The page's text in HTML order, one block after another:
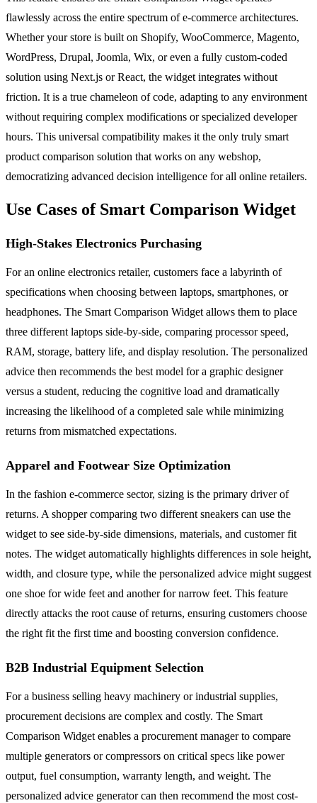
flawlessly across the entire spectrum of e-commerce architectures.
Whether your store is built on Shopify, WooCommerce, Magento,
WordPress, Drupal, Joomla, Wix, or even a fully custom-coded
solution using Next.js or React, the widget integrates without
friction. It is a true chameleon of code, adapting to any environment
without requiring complex modifications or specialized developer
hours. This universal compatibility makes it the only truly smart
product comparison solution that works on any webshop,
democratizing advanced decision intelligence for all online retailers.
Use Cases of Smart Comparison Widget
High-Stakes Electronics Purchasing
For an online electronics retailer, customers face a labyrinth of
specifications when choosing between laptops, smartphones, or
headphones. The Smart Comparison Widget allows them to place
three different laptops side-by-side, comparing processor speed,
RAM, storage, battery life, and display resolution. The personalized
advice then recommends the best model for a graphic designer
versus a student, reducing the cognitive load and dramatically
increasing the likelihood of a completed sale while minimizing
returns from mismatched expectations.
Apparel and Footwear Size Optimization
In the fashion e-commerce sector, sizing is the primary driver of
returns. A shopper comparing two different sneakers can use the
widget to see side-by-side dimensions, materials, and customer fit
notes. The widget automatically highlights differences in sole height,
width, and closure type, while the personalized advice might suggest
one shoe for wide feet and another for narrow feet. This feature
directly attacks the root cause of returns, ensuring customers choose
the right fit the first time and boosting conversion confidence.
B2B Industrial Equipment Selection
For a business selling heavy machinery or industrial supplies,
procurement decisions are complex and costly. The Smart
Comparison Widget enables a procurement manager to compare
multiple generators or compressors on critical specs like power
output, fuel consumption, warranty length, and weight. The
personalized advice generator can then recommend the most cost-